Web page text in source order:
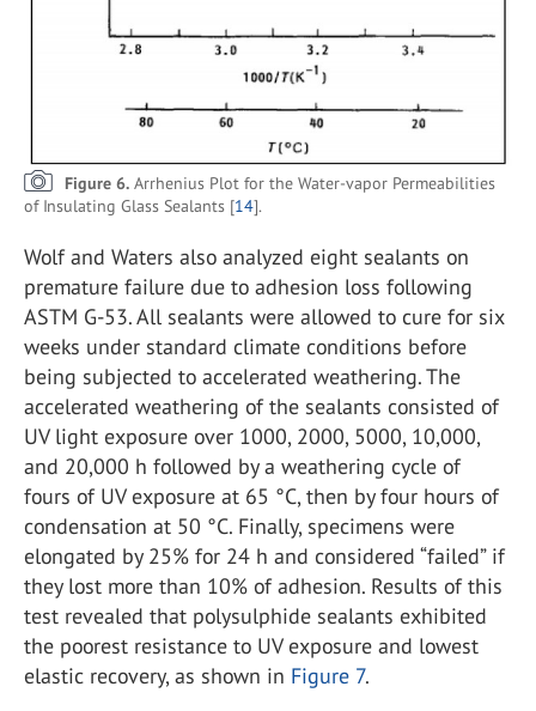
Figure 6. Arrhenius Plot for the Water-vapor Permeabilities
of Insulating Glass Sealants [14].
Wolf and Waters also analyzed eight sealants on
premature failure due to adhesion loss following
ASTM G-53. All sealants were allowed to cure for six
weeks under standard climate conditions before
being subjected to accelerated weathering. The
accelerated weathering of the sealants consisted of
UV light exposure over 1000, 2000, 5000, 10,000,
and 20,000 h followed by a weathering cycle of
fours of UV exposure at 65 °C, then by four hours of
condensation at 50 °C. Finally, specimens were
elongated by 25% for 24 h and considered “failed” if
they lost more than 10% of adhesion. Results of this
test revealed that polysulphide sealants exhibited
the poorest resistance to UV exposure and lowest
elastic recovery, as shown in Figure 7.